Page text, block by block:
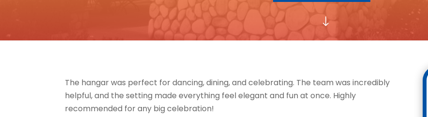
"
The hangar was perfect for dancing, dining, and celebrating. The team was incredibly
helpful, and the setting made everything feel elegant and fun at once. Highly
recommended for any big celebration!